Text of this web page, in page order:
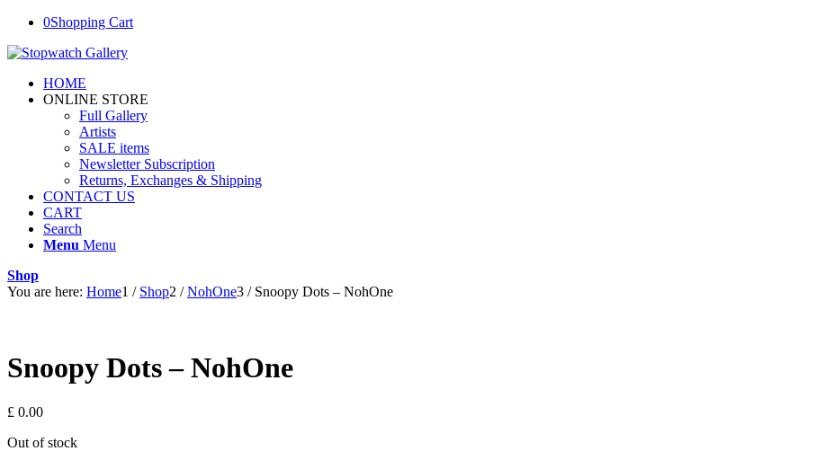
0Shopping Cart
HOME
ONLINE STORE
Full Gallery
Artists
SALE items
Newsletter Subscription
Returns, Exchanges & Shipping
CONTACT US
CART
Search
Menu Menu
Shop
You are here: Home1 / Shop2 / NohOne3 / Snoopy Dots – NohOne
Snoopy Dots – NohOne
£ 0.00
Out of stock